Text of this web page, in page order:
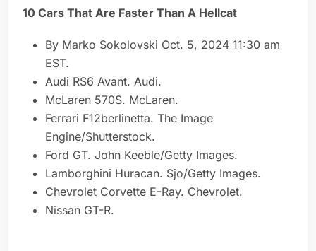
10 Cars That Are Faster Than A Hellcat
By Marko Sokolovski Oct. 5, 2024 11:30 am
EST.
Audi RS6 Avant. Audi.
McLaren 570S. McLaren.
Ferrari F12berlinetta. The Image
Engine/Shutterstock.
Ford GT. John Keeble/Getty Images.
Lamborghini Huracan. Sjo/Getty Images.
Chevrolet Corvette E-Ray. Chevrolet.
Nissan GT-R.